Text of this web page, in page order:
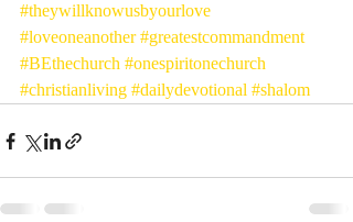
#theywillknowusbyourlove
#loveoneanother #greatestcommandment
#BEthechurch #onespiritonechurch
#christianliving #dailydevotional #shalom